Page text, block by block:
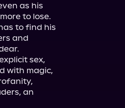
as his
to lose.
to find his
and
sex,
with magic,
an